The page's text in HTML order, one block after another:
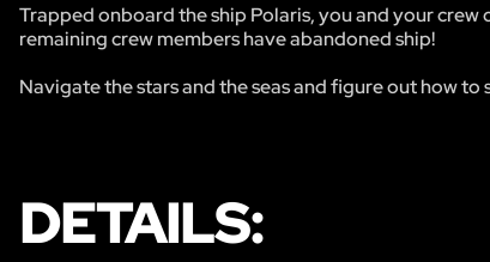
Trapped onboard the ship Polaris, you and your crew
remaining crew members have abandoned ship!
Navigate the stars and the seas and figure out how
DETAILS: